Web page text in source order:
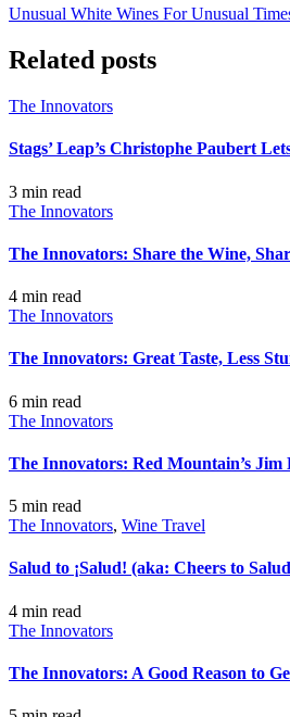
Unusual White Wines For Unusual
Related posts
The Innovators
Stags’ Leap’s Christophe Paubert
3 min read
The Innovators
The Innovators: Share the Wine,
4 min read
The Innovators
The Innovators: Great Taste, Less
6 min read
The Innovators
The Innovators: Red Mountain’s Jim
5 min read
The Innovators, Wine Travel
Salud to ¡Salud! (aka: Cheers to
4 min read
The Innovators
The Innovators: A Good Reason to